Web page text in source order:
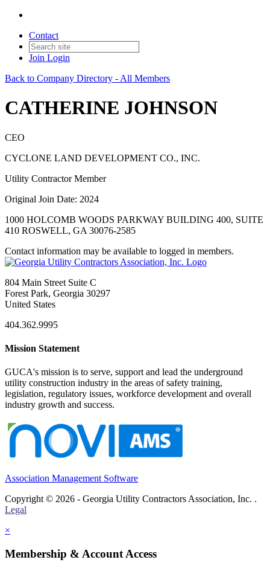
Contact
Join Login
Back to Company Directory - All Members
CATHERINE JOHNSON
CEO
CYCLONE LAND DEVELOPMENT CO., INC.
Utility Contractor Member
Original Join Date: 2024
1000 HOLCOMB WOODS PARKWAY BUILDING 400, SUITE
410 ROSWELL, GA 30076-2585
Contact information may be available to logged in members.
804 Main Street Suite C
Forest Park, Georgia 30297
United States
404.362.9995
Mission Statement
GUCA's mission is to serve, support and lead the underground
utility construction industry in the areas of safety training,
legislation, regulatory issues, workforce development and overall
industry growth and success.
Association Management Software
Copyright © 2026 - Georgia Utility Contractors Association, Inc. .
Legal
×
Membership & Account Access